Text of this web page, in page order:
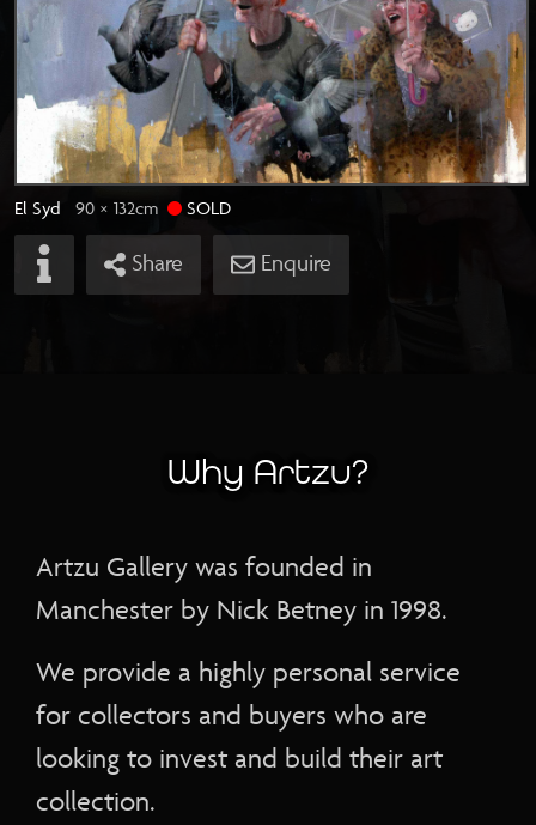
El Syd 90 × 132cm SOLD
Share Enquire
Why Artzu?
Artzu Gallery was founded in
Manchester by Nick Betney in 1998.
We provide a highly personal service
for collectors and buyers who are
looking to invest and build their art
collection.